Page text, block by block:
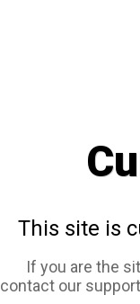
This site is
If you are the
contact our